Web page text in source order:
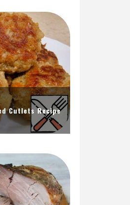
Cutlets Recipe